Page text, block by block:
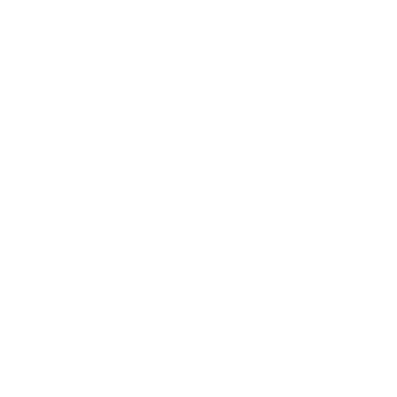
network that processes payments between countries.
dedicated SWIFT/BIC code for each branch.
with “XXX”, you’re looking at the SWIFT/BIC code
manage your recipient's account, and simply reverse the
the transaction.